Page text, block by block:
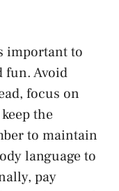
important to
fun. Avoid
focus on
the
to maintain⁢
language to
pay